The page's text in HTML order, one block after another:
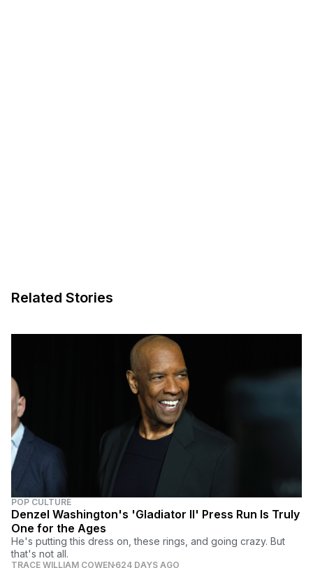
Related Stories
POP CULTURE
Denzel Washington's 'Gladiator II' Press Run Is Truly
One for the Ages
He's putting this dress on, these rings, and going crazy. But
that's not all.
TRACE WILLIAM COWEN 624 DAYS AGO